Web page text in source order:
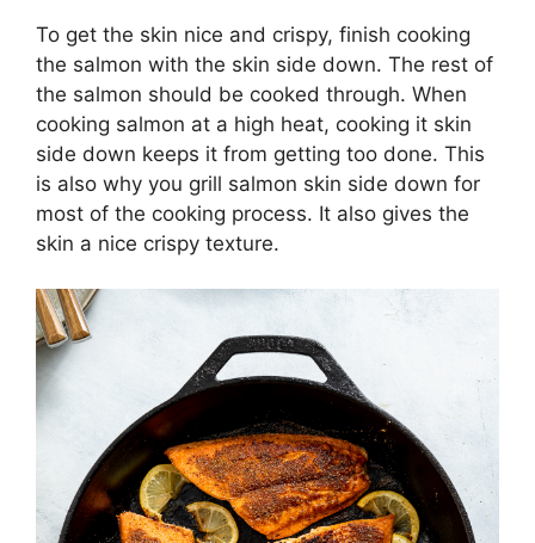
To get the skin nice and crispy, finish cooking
the salmon with the skin side down. The rest of
the salmon should be cooked through. When
cooking salmon at a high heat, cooking it skin
side down keeps it from getting too done. This
is also why you grill salmon skin side down for
most of the cooking process. It also gives the
skin a nice crispy texture.